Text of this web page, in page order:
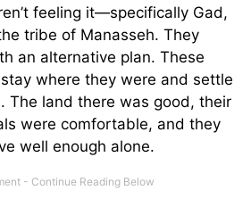
feeling it—specifically Gad,
tribe of Manasseh. They
an alternative plan. These
where they were and settle
The land there was good, their
were comfortable, and they
well enough alone.